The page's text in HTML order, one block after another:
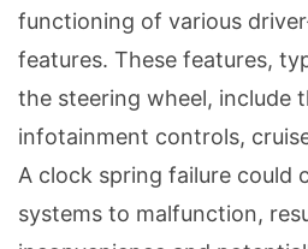
functioning of various
features. These features,
the steering wheel, include
infotainment controls,
A clock spring failure could
systems to malfunction,